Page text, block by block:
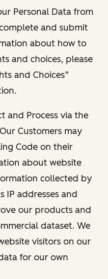
Personal Data from
and submit
about how to
and choices, please
and Choices”
and Process via the
Customers may
Code on their
about website
collected by
IP addresses and
our products and
dataset. We
visitors on our
for our own